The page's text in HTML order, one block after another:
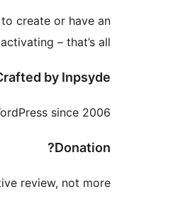
create or have an
– that’s all.
by Inpsyde
since 2006.
Donation?
review, not more.